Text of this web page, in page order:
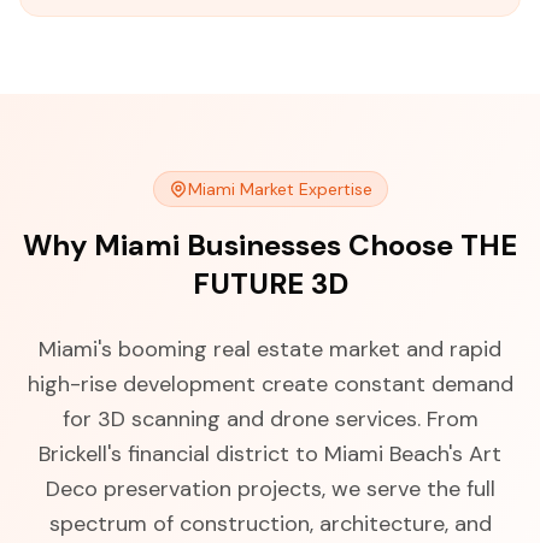
Miami Market Expertise
Why Miami Businesses Choose THE
FUTURE 3D
Miami's booming real estate market and rapid
high-rise development create constant demand
for 3D scanning and drone services. From
Brickell's financial district to Miami Beach's Art
Deco preservation projects, we serve the full
spectrum of construction, architecture, and